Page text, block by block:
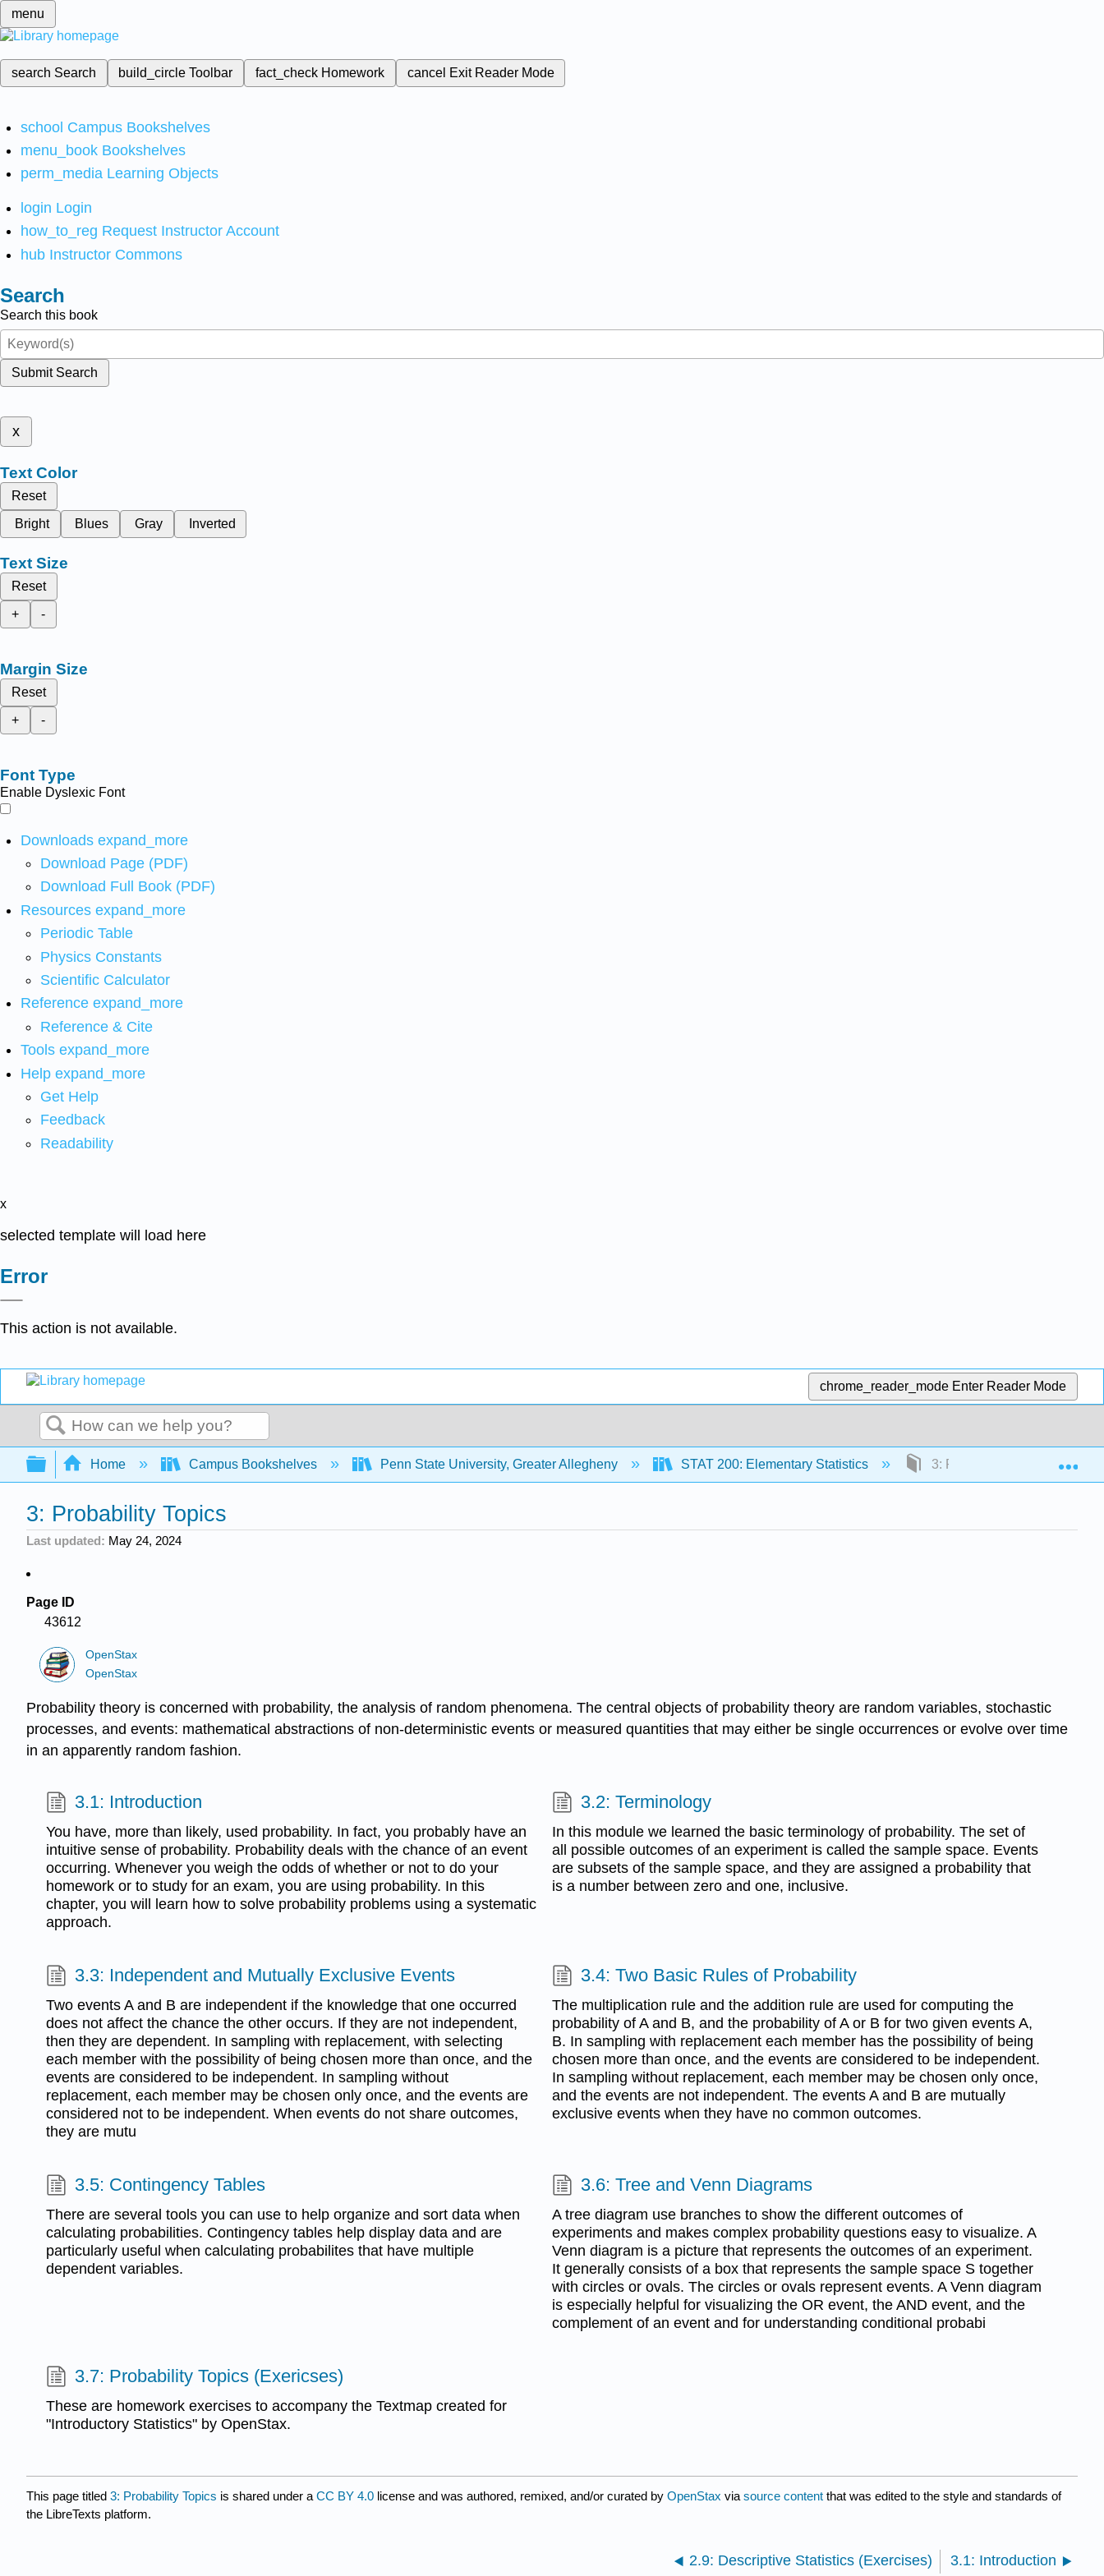
menu
search Search build_circleToolbar fact_check Homework cancel Exit Reader Mode
school Campus Bookshelves
menu_book Bookshelves
perm_media Learning Objects
login Login
how_to_reg Request Instructor Account
hub Instructor Commons
Search
Search this book
Submit Search
x
Text Color
Reset
Bright
Blues Gray Inverted
Text Size
Reset
+
-
Margin Size
Reset
+
-
Font Type
Enable Dyslexic Font
Downloads expand_more
Download Page (PDF)
Download Full Book (PDF)
Resources expand_more
Periodic Table
Physics Constants
Scientific Calculator
Reference expand_more
Reference & Cite
Tools expand_more
Help expand_more
Get Help
Feedback
Readability
x
selected template will load here
Error
This action is not available.
chrome_reader_mode Enter Reader Mode
Search
Expand/collapse global hierarchy
Home Campus Bookshelves Penn State University, Greater Allegheny STAT 200: Elementary Statistics 3: Probability Topics
3: Probability Topics
Last updated May 24, 2024
Page ID
43612
OpenStax
OpenStax
Probability theory is concerned with probability, the analysis of random phenomena. The central objects of probability theory are random variables, stochastic
processes, and events: mathematical abstractions of non-deterministic events or measured quantities that may either be single occurrences or evolve over time
in an apparently random fashion.
3.1: Introduction
You have, more than likely, used probability. In fact, you probably have an
intuitive sense of probability. Probability deals with the chance of an event
occurring. Whenever you weigh the odds of whether or not to do your
homework or to study for an exam, you are using probability. In this
chapter, you will learn how to solve probability problems using a systematic
approach.
3.2: Terminology
In this module we learned the basic terminology of probability. The set of
all possible outcomes of an experiment is called the sample space. Events
are subsets of the sample space, and they are assigned a probability that
is a number between zero and one, inclusive.
3.3: Independent and Mutually Exclusive Events
Two events A and B are independent if the knowledge that one occurred
does not affect the chance the other occurs. If they are not independent,
then they are dependent. In sampling with replacement, with selecting
each member with the possibility of being chosen more than once, and the
events are considered to be independent. In sampling without
replacement, each member may be chosen only once, and the events are
considered not to be independent. When events do not share outcomes,
they are mutu
3.4: Two Basic Rules of Probability
The multiplication rule and the addition rule are used for computing the
probability of A and B, and the probability of A or B for two given events A,
B. In sampling with replacement each member has the possibility of being
chosen more than once, and the events are considered to be independent.
In sampling without replacement, each member may be chosen only once,
and the events are not independent. The events A and B are mutually
exclusive events when they have no common outcomes.
3.5: Contingency Tables
There are several tools you can use to help organize and sort data when
calculating probabilities. Contingency tables help display data and are
particularly useful when calculating probabilites that have multiple
dependent variables.
3.6: Tree and Venn Diagrams
A tree diagram use branches to show the different outcomes of
experiments and makes complex probability questions easy to visualize. A
Venn diagram is a picture that represents the outcomes of an experiment.
It generally consists of a box that represents the sample space S together
with circles or ovals. The circles or ovals represent events. A Venn diagram
is especially helpful for visualizing the OR event, the AND event, and the
complement of an event and for understanding conditional probabi
3.7: Probability Topics (Exericses)
These are homework exercises to accompany the Textmap created for
"Introductory Statistics" by OpenStax.
This page titled 3: Probability Topics is shared under a CC BY 4.0 license and was authored, remixed, and/or curated by OpenStax via source content that was edited to the style and standards of
the LibreTexts platform.
2.9: Descriptive Statistics (Exercises) 3.1: Introduction